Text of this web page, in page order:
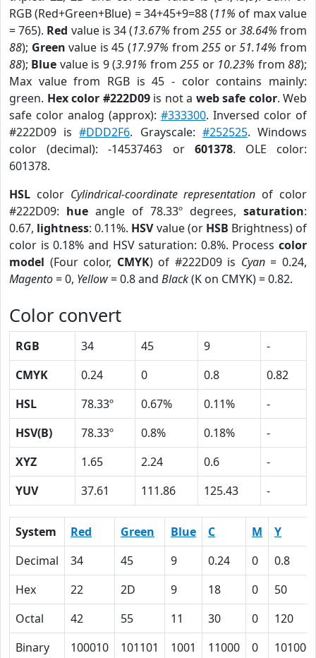
RGB (Red+Green+Blue) = 34+45+9=88 (11% of max value
= 765). Red value is 34 (13.67% from255 or38.64% from
88); Green value is 45 (17.97% from255 or51.14% from
88); Blue value is 9 (3.91% from255 or 10.23% from88);
Max value from RGB is 45 - color contains mainly:
green. Hex color #222D09is not a web safe color. Web
safe color analog (approx): #333300. Inversed color of
#222D09 is#DDD2F6. Grayscale: #252525. Windows
color (decimal): -14537463 or 601378. OLE color:
601378.
HSL color Cylindrical-coordinate representation of color
#222D09: hue angle of 78.33º degrees, saturation:
0.67, lightness: 0.11%. HSVvalue (or HSB Brightness) of
color is 0.18% and HSV saturation: 0.8%. Process color
model (Four color, CMYK) of #222D09 is Cyan= 0.24,
Magento= 0, Yellow= 0.8 and Black(K on CMYK) = 0.82.
Color convert
RGB 34 45 9
-
CMYK
0.24 0 0.8
0.82
HSL
78.33º 0.67% 0.11%
-
HSV(B)
78.33º 0.8% 0.18%
-
XYZ
1.65 2.24 0.6
-
YUV
37.61 111.86 125.43 -
System Red Green Blue C M
Y
Decimal
34 45 9 0.24 0
0.8
Hex
22 2D 9 18 0
50
Octal
42 55 11 30 0
120
Binary
100010 101101 1001 11000 0